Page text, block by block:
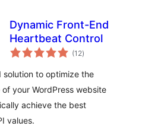
Dynamic Front-End
Heartbeat Control
(12total
ratings
)
solution to optimize the
your WordPress website
achieve the best
values.